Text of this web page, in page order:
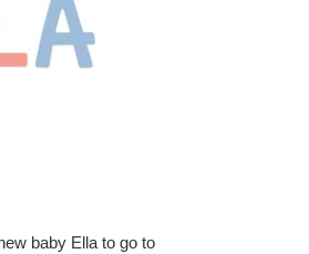
baby Ella to go to